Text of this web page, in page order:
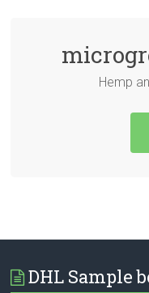
Hemp
DHL Sample